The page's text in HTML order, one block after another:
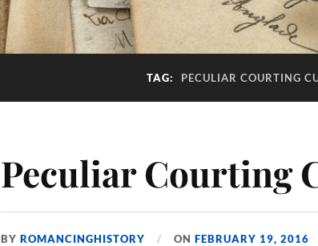
TAG: PECULIAR COURTING
Peculiar Courting
BYROMANCINGHISTORY ONFEBRUARY 19, 2016